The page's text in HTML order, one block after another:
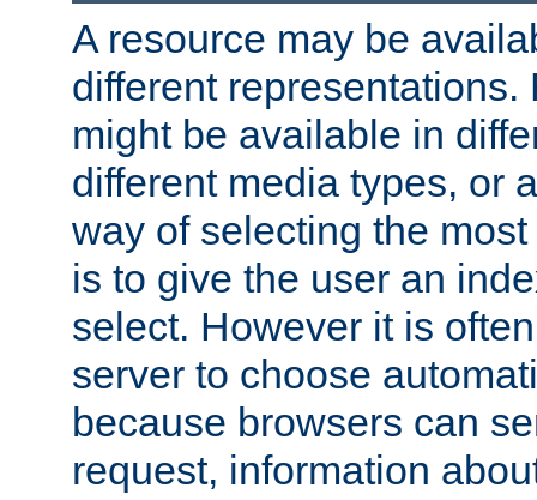
A resource may be
different representations.
might be available in
different media types, or
way of selecting the
is to give the user an
select. However it is
server to choose
because browsers can
request, information